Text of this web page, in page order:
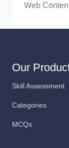
Web
Our
Skill Assessment
Categories
MCQs